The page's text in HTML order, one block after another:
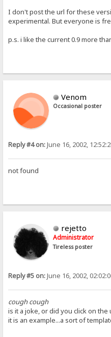
I don't post the url for these
experimental. But everyone is
p.s. i like the current 0.9 more
Venom
Occasional poster
Reply #4 on:June 16, 2002,
not found
rejetto
Administrator
Tireless poster
Reply #5 on:June 16, 2002,
cough cough
is it a joke, or did you click on the
it is an example...a sort of